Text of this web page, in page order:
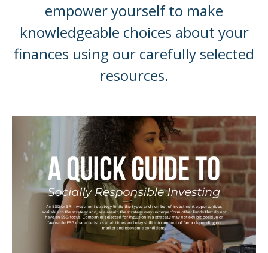
empower yourself to make
knowledgeable choices about your
finances using our carefully selected
resources.